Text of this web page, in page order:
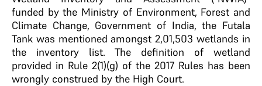
funded by the Ministry of Environment, Forest and
Climate Change, Government of India, the Futala
Tank was mentioned amongst 2,01,503 wetlands in
the inventory list. The definition of wetland
provided in Rule 2(1)(g) of the 2017 Rules has been
wrongly construed by the High Court.